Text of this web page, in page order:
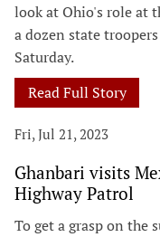
look at Ohio's role at
a dozen state
Saturday.
Read Full Story
Fri, Jul 21, 2023
Ghanbari visits
Highway Patrol
To get a grasp on the